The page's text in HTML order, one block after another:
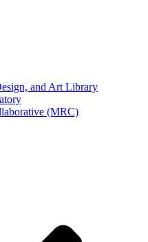
and Art Library
(MRC)